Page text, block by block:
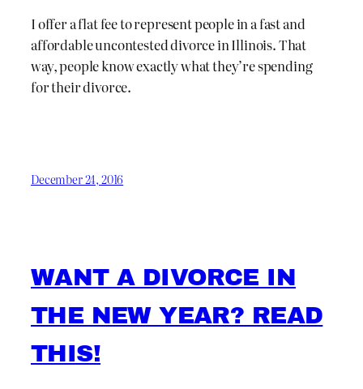
I offer a flat fee to represent people in a fast and
affordable uncontested divorce in Illinois. That
way, people know exactly what they’re spending
for their divorce.
December 24, 2016
WANT A DIVORCE IN
THE NEW YEAR? READ
THIS!